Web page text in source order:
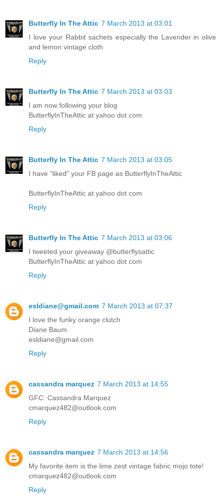
Butterfly In The Attic 7 March 2013 at 03:01
I love your Rabbit sachets especially the Lavender in olive
and lemon vintage cloth
Reply
Butterfly In The Attic 7 March 2013 at 03:03
I am now following your blog
ButterflyInTheAttic at yahoo dot com
Reply
Butterfly In The Attic 7 March 2013 at 03:05
I have "liked" your FB page as ButterflyInTheAttic
ButterflyInTheAttic at yahoo dot com
Reply
Butterfly In The Attic 7 March 2013 at 03:06
I tweeted your giveaway @butterflysattic
ButterflyInTheAttic at yahoo dot com
Reply
esldiane@gmail.com 7 March 2013 at 07:37
I love the funky orange clutch
Diane Baum
esldiane@gmail.com
Reply
cassandra marquez 7 March 2013 at 14:55
GFC: Cassandra Marquez
cmarquez482@outlook.com
Reply
cassandra marquez 7 March 2013 at 14:56
My favorite item is the lime zest vintage fabric mojo tote!
cmarquez482@outlook.com
Reply